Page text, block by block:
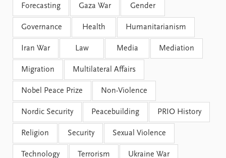
Forecasting Gaza War Gender
Governance Health Humanitarianism
Iran War Law Media Mediation
Migration Multilateral Affairs
Nobel Peace Prize Non-Violence
Nordic Security Peacebuilding PRIO History
Religion Security Sexual Violence
Technology Terrorism Ukraine War